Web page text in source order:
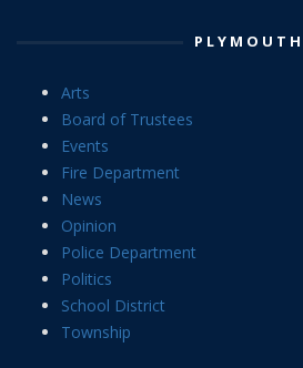
PLYMOUTH
Arts
Board of Trustees
Events
Fire Department
News
Opinion
Police Department
Politics
School District
Township